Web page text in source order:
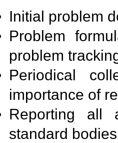
Initial problem
Problem
problem
Periodical
importance of
Reporting all
standard